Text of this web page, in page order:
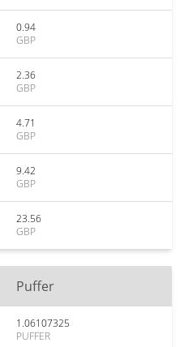
0.94
GBP
2.36
GBP
4.71
GBP
9.42
GBP
23.56
GBP
Puffer
1.06107325
PUFFER